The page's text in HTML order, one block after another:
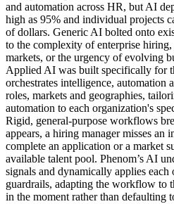
and automation across HR, but AI
high as 95% and individual projects
of dollars. Generic AI bolted onto
to the complexity of enterprise
markets, or the urgency of evolving
Applied AI was built specifically for
orchestrates intelligence, automation
roles, markets and geographies,
automation to each organization's
Rigid, general-purpose workflows
appears, a hiring manager misses an
complete an application or a market
available talent pool. Phenom’s AI
signals and dynamically applies each
guardrails, adapting the workflow to
in the moment rather than defaulting